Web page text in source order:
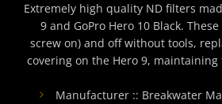
Extremely high quality ND filters
9 and GoPro Hero 10 Black.
screw on) and off without tools,
covering on the Hero 9,
Manufacturer :: Breakwater